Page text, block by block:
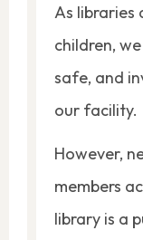
As libraries
children,
safe, and
our facility.
However,
members
library is a